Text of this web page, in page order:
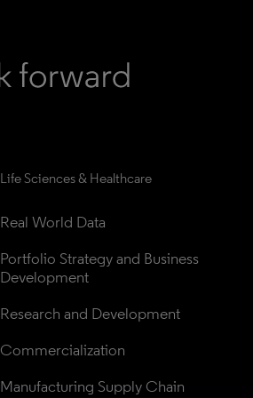
Life Sciences & Healthcare
Real World Data
Portfolio Strategy and Business
Development
Research and Development
Commercialization
Manufacturing Supply Chain